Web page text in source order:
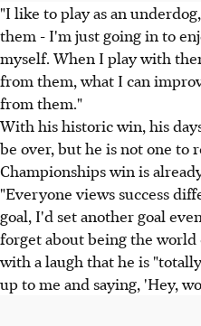
"I like to play as an
them - I'm just going in to
myself. When I play with
from them, what I can
from them."
With his historic win, his
be over, but he is not one to
Championships win is
"Everyone views success
goal, I'd set another goal
forget about being the world
with a laugh that he is
up to me and saying, 'Hey,